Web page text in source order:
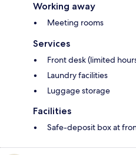
Working away
Meeting rooms
Services
Front desk (limited
Laundry facilities
Luggage storage
Facilities
Safe-deposit box at